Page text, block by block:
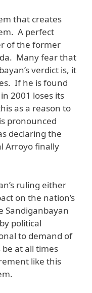
that creates
A perfect
of the former
Many fear that
verdict is, it
If he is found
2001 loses its
as a reason to
pronounced
declaring the
Arroyo finally
ruling either
on the nation’s
Sandiganbayan
political
to demand of
at all times
like this